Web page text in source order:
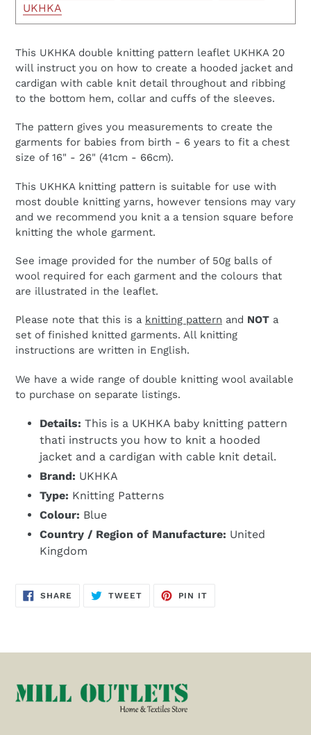
UKHKA
This UKHKA double knitting pattern leaflet UKHKA 20
will instruct you on how to create a hooded jacket and
cardigan with cable knit detail throughout and ribbing
to the bottom hem, collar and cuffs of the sleeves.
The pattern gives you measurements to create the
garments for babies from birth - 6 years to fit a chest
size of 16" - 26" (41cm - 66cm).
This UKHKA knitting pattern is suitable for use with
most double knitting yarns, however tensions may vary
and we recommend you knit a a tension square before
knitting the whole garment.
See image provided for the number of 50g balls of
wool required for each garment and the colours that
are illustrated in the leaflet.
Please note that this is a knitting pattern and NOT a
set of finished knitted garments. All knitting
instructions are written in English.
We have a wide range of double knitting wool available
to purchase on separate listings.
Details: This is a UKHKA baby knitting pattern
thati instructs you how to knit a hooded
jacket and a cardigan with cable knit detail.
Brand: UKHKA
Type: Knitting Patterns
Colour: Blue
Country / Region of Manufacture: United
Kingdom
SHARE SHARE
TWEETTWEET
PIN IT